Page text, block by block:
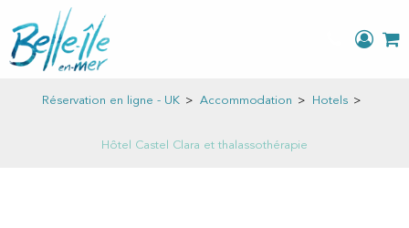
Réservation en ligne - UK > Accommodation > Hotels >
Hôtel Castel Clara et thalassothérapie